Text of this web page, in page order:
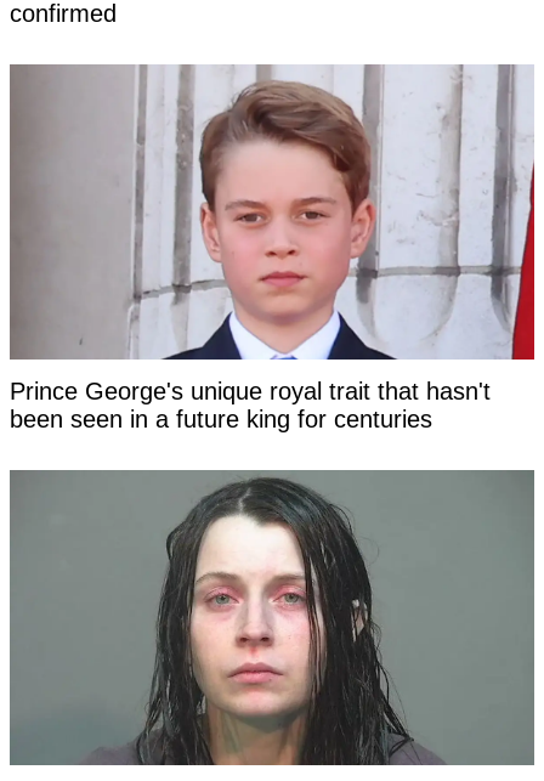
confirmed
Prince George's unique royal trait that hasn't
been seen in a future king for centuries